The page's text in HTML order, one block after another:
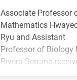
Associate Professor
Mathematics
Ryu and Assistant
Professor of Biology
Rivera-Serrano